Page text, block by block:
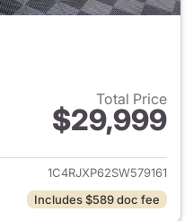
Total Price
$29,999
View details for 2025 Jeep
1C4RJXP62SW579161
Includes $589 doc fee